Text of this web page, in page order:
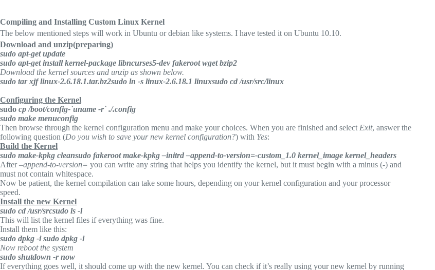
Compiling and Installing Custom Linux Kernel
The below mentioned steps will work in Ubuntu or debian like systems. I have tested it on Ubuntu 10.10.
Download and unzip(preparing)
sudo apt-get update
sudo apt-get install kernel-package libncurses5-dev fakeroot wget bzip2
Download the kernel sources and unzip as shown below.
sudo tar xjf linux-2.6.18.1.tar.bz2sudo ln -s linux-2.6.18.1 linuxsudo cd /usr/src/linux
Configuring the Kernel
sudo cp /boot/config-`uname -r` ./.config
sudo make menuconfig
Then browse through the kernel configuration menu and make your choices. When you are finished and select Exit, answer the
following question (Do you wish to save your new kernel configuration?) with Yes:
Build the Kernel
sudo make-kpkg cleansudo fakeroot make-kpkg –initrd –append-to-version=-custom_1.0 kernel_image kernel_headers
After–append-to-version= you can write any string that helps you identify the kernel, but it must begin with a minus (-) and
must not contain whitespace.
Now be patient, the kernel compilation can take some hours, depending on your kernel configuration and your processor
speed.
Install the new Kernel
sudo cd /usr/srcsudo ls -l
This will list the kernel files if everything was fine.
Install them like this:
sudo dpkg -isudo dpkg -i
Now reboot the system
sudo shutdown -r now
If everything goes well, it should come up with the new kernel. You can check if it’s really using your new kernel by running